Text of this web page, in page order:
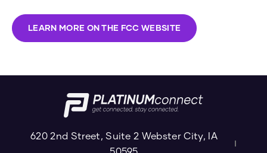
LEARN MORE ON THE FCC WEBSITE
620 2nd Street, Suite 2 Webster City, IA